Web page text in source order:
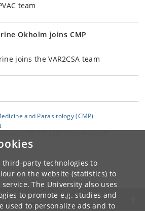
third-party technologies to
on the website (statistics) to
The University also uses
to promote e.g. studies and
used to personalize ads and to
team
Okholm joins CMP
joins the VAR2CSA team
and Parasitology (CMP)